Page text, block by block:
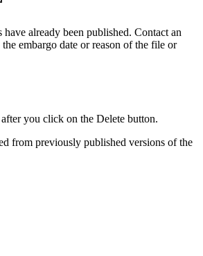
already been published. Contact an
embargo date or reason of the file or
you click on the Delete button.
from previously published versions of the